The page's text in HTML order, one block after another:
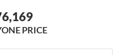
PRICE